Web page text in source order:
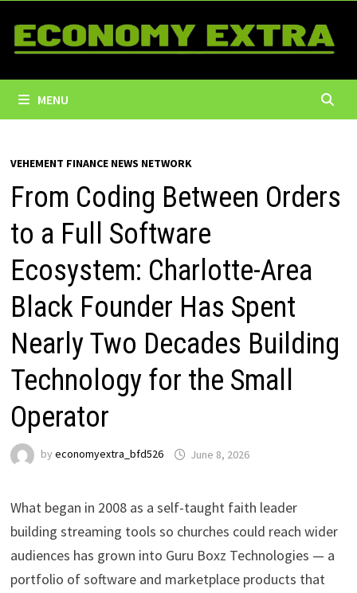
content
MENU
VEHEMENT FINANCE NEWS NETWORK
From Coding Between Orders
to a Full Software
Ecosystem: Charlotte-Area
Black Founder Has Spent
Nearly Two Decades Building
Technology for the Small
Operator
by economyextra_bfd526 June 8, 2026
What began in 2008 as a self-taught faith leader
building streaming tools so churches could reach wider
audiences has grown into Guru Boxz Technologies — a
portfolio of software and marketplace products that